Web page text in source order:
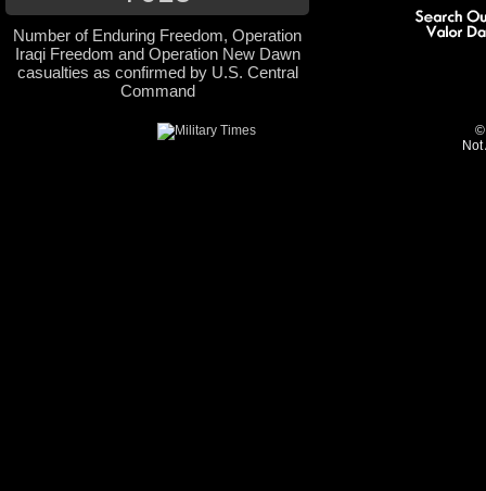
Number of Enduring Freedom, Operation
Iraqi Freedom and Operation New Dawn
casualties as confirmed by U.S. Central
Command
©